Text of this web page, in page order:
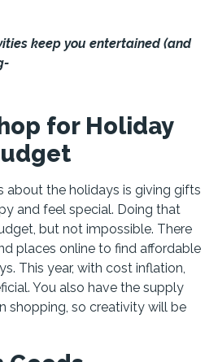
keep you entertained (and
for Holiday
about the holidays is giving gifts
and feel special. Doing that
but not impossible. There
places online to find affordable
This year, with cost inflation,
You also have the supply
shopping, so creativity will be